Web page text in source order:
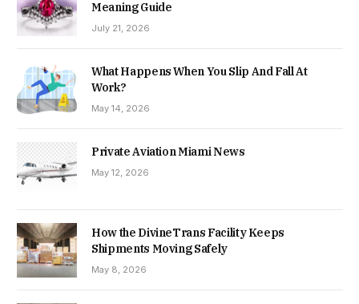
Meaning Guide
July 21, 2026
What Happens When You Slip And Fall At
Work?
May 14, 2026
Private Aviation Miami News
May 12, 2026
How the DivineTrans Facility Keeps
Shipments Moving Safely
May 8, 2026